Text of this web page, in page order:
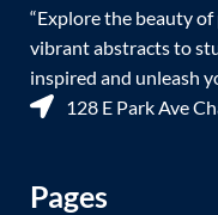
“Explore the beauty
vibrant abstracts to
inspired and unleash
128 E Park Ave
Pages